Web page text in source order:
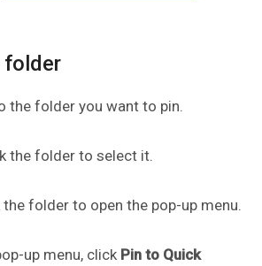
folder
the folder you want to pin.
the folder to select it.
folder to open the pop-up menu.
up menu, click Pin to Quick